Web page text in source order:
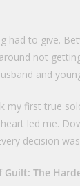
had to give.
not
and
my first true
led me.
decision
Guilt: The